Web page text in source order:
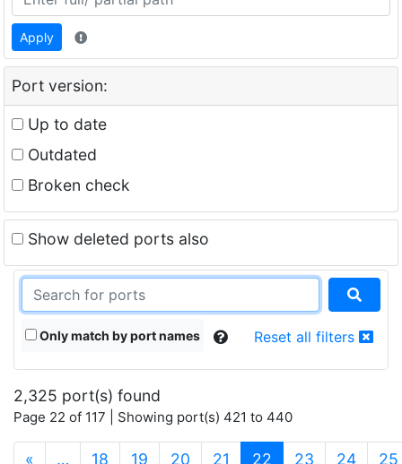
Apply
Port version:
Up to date
Outdated
Broken check
Show deleted ports also
Only match by port names Reset all filters
2,325 port(s) found
Page 22 of 117 | Showing port(s) 421 to 440
« … 18 19 20 21 22 (current)
23 24 25